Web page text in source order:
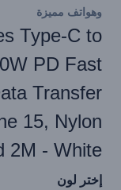
وهواتف مميزة
Type-C to
PD Fast
Transfer
15, Nylon
2M - White
إختر لون